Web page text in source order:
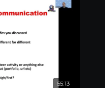
55:13